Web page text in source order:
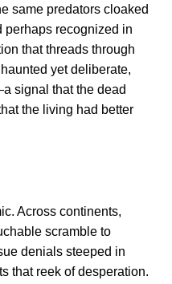
same predators cloaked
perhaps recognized in
that threads through
yet deliberate,
signal that the dead
the living had better
Across continents,
scramble to
denials steeped in
that reek of desperation.